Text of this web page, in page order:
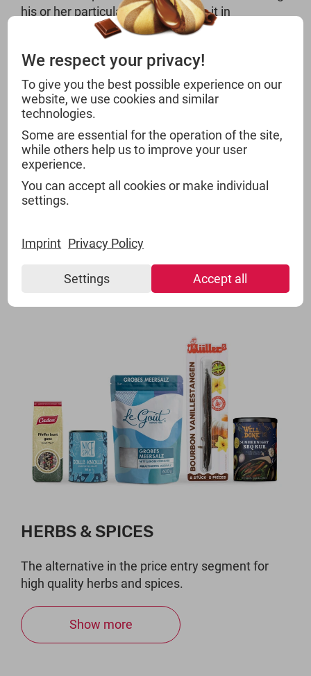
his or her particular expertise – be it in
acquisition or distribution inquiries. Our food
following categories:
Instant Products and Sweeteners
Herbs and Spices
Non-alcoholic Beverages
Sweets, Pastry and Snacks
Near Food
HERBS & SPICES
The alternative in the price entry segment for
high quality herbs and spices.
Show more
We respect your privacy!
To give you the best possible experience on our
website, we use cookies and similar
technologies.
Some are essential for the operation of the site,
while others help us to improve your user
experience.
You can accept all cookies or make individual
settings.
Imprint Privacy Policy
Settings Accept all